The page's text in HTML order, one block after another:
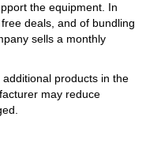
the equipment. In
deals, and of bundling
sells a monthly
products in the
may reduce